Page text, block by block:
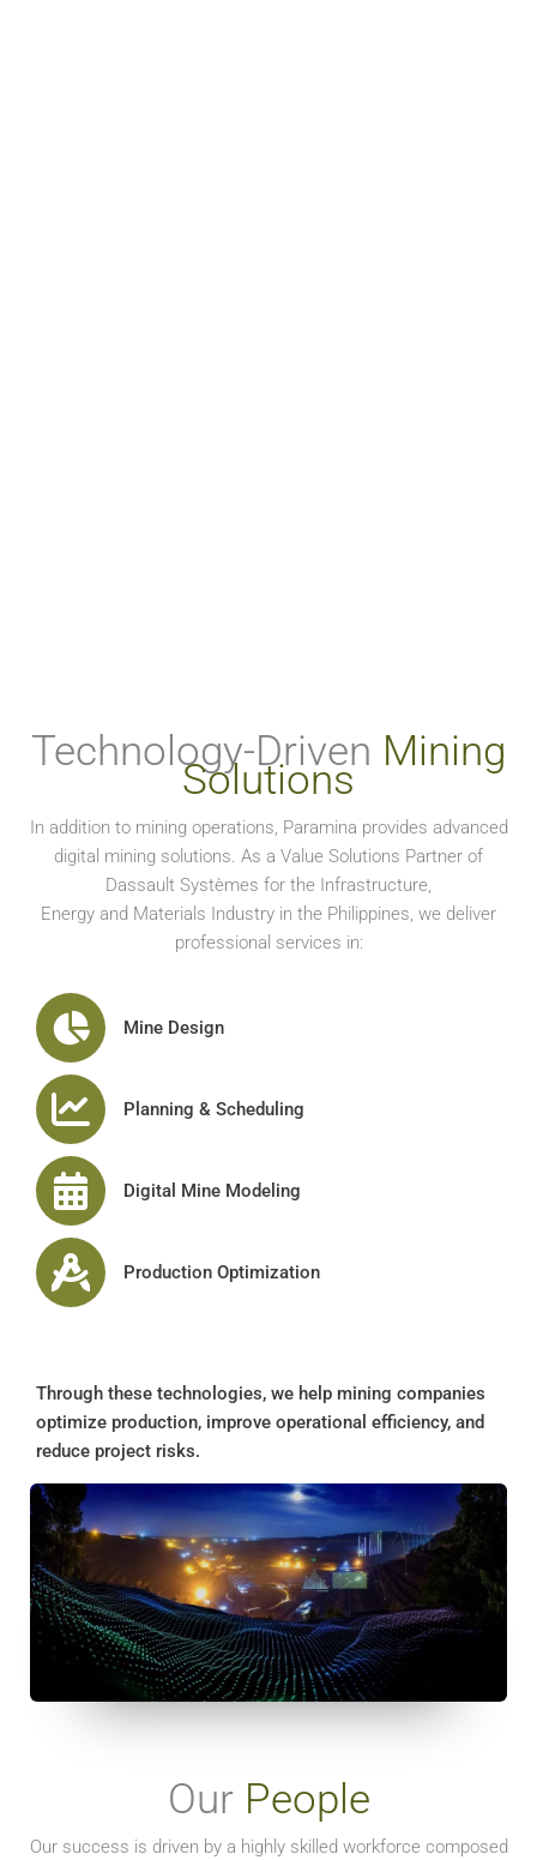
Technology-Driven Mining
Solutions
In addition to mining operations, Paramina provides advanced
digital mining solutions. As a Value Solutions Partner of
Dassault Systèmes for the Infrastructure,
Energy and Materials Industry in the Philippines, we deliver
professional services in:
Mine Design
Planning & Scheduling
Digital Mine Modeling
Production Optimization
Through these technologies, we help mining companies
optimize production, improve operational efficiency, and
reduce project risks.
Our People
Our success is driven by a highly skilled workforce composed